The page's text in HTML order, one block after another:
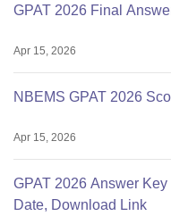
GPAT 2026 Final
Apr 15, 2026
NBEMS GPAT 2026
Apr 15, 2026
GPAT 2026 Answer
Date, Download Link